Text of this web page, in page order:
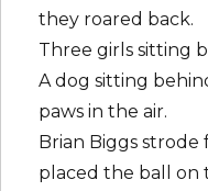
they roared back.
Three girls sitting
A dog sitting
paws in the air.
Brian Biggs
placed the ball on